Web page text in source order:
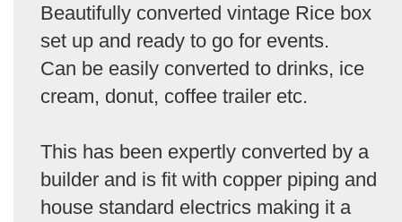
Beautifully converted vintage Rice box
set up and ready to go for events.
Can be easily converted to drinks, ice
cream, donut, coffee trailer etc.
This has been expertly converted by a
builder and is fit with copper piping and
house standard electrics making it a